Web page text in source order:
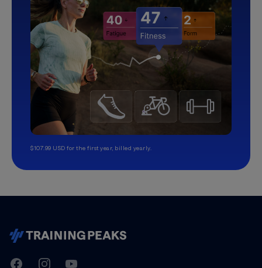
$107.99 USD for the first year, billed yearly.
TrainingPeaks
FacebookInstagramYoutube